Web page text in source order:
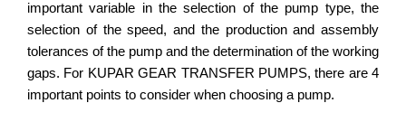
important variable in the selection of the pump type, the
selection of the speed, and the production and assembly
tolerances of the pump and the determination of the working
gaps. For KUPAR GEAR TRANSFER PUMPS, there are 4
important points to consider when choosing a pump.